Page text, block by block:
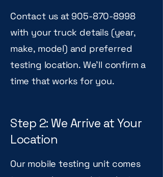
Contact us at 905-870-8998
with your truck details (year,
make, model) and preferred
testing location. We'll confirm a
time that works for you.
Step 2: We Arrive at Your
Location
Our mobile testing unit comes